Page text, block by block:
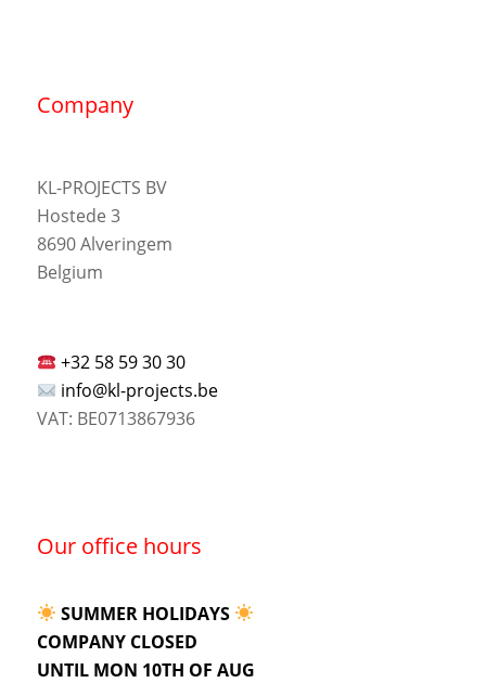
Company
KL-PROJECTS BV
Hostede 3
8690 Alveringem
Belgium
+32 58 59 30 30
info@kl-projects.be
VAT: BE0713867936
Our office hours
SUMMER HOLIDAYS
COMPANY CLOSED
UNTIL MON 10TH OF AUG